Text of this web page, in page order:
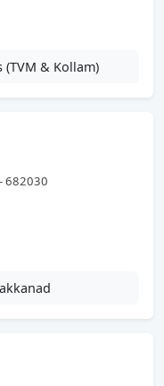
(TVM & Kollam)
682030